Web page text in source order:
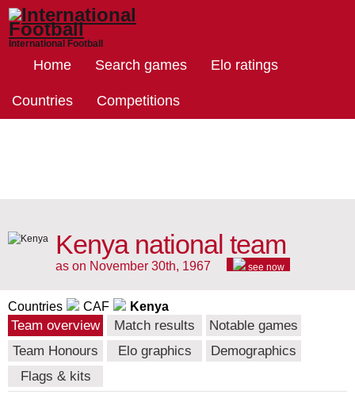
International Football
Home Search games Elo ratings
Countries Competitions
Kenya national team
as on November 30th, 1967 see now
Countries CAF Kenya
Team overview Match results
Notable games
Team Honours
Elo graphics
Demographics
Flags & kits